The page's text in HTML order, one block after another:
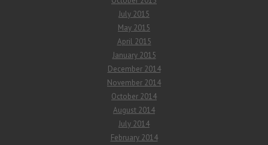
July 2015
May 2015
April 2015
January 2015
December 2014
November 2014
October 2014
August 2014
July 2014
February 2014